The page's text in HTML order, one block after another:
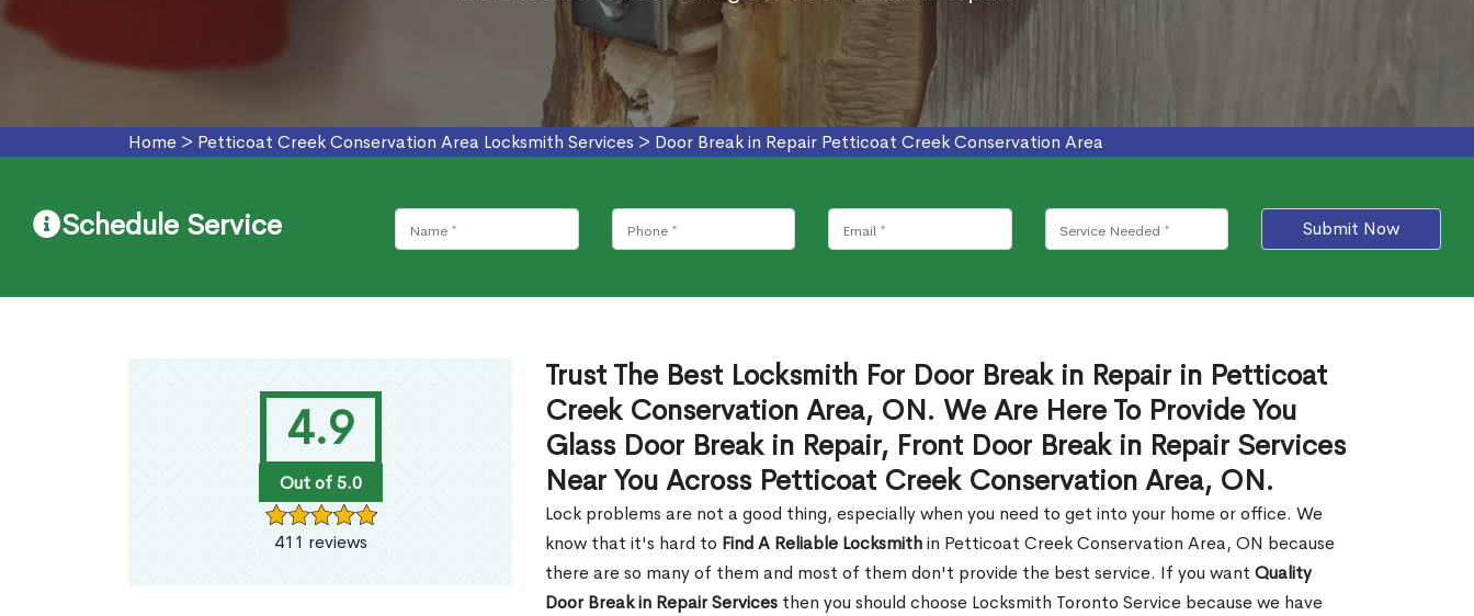
Home > Petticoat Creek Conservation Area Locksmith Services > Door Break in Repair Petticoat Creek Conservation Area
Schedule Service Submit Now
4.9
Out of 5.0
411 reviews
Trust The Best Locksmith For Door Break in Repair in Petticoat
Creek Conservation Area, ON. We Are Here To Provide You
Glass Door Break in Repair, Front Door Break in Repair Services
Near You Across Petticoat Creek Conservation Area, ON.
Lock problems are not a good thing, especially when you need to get into your home or office. We
know that it's hard to Find A Reliable Locksmithin Petticoat Creek Conservation Area, ON because
there are so many of them and most of them don't provide the best service. If you want Quality
Door Break in Repair Services then you should choose Locksmith Toronto Service because we have